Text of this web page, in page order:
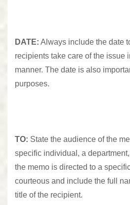
DATE: Always include the date
recipients take care of the issue
manner. The date is also
purposes.
TO: State the audience of the
specific individual, a
the memo is directed to a
courteous and include the full
title of the recipient.